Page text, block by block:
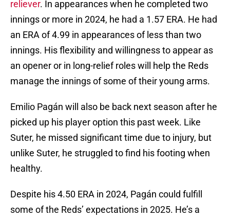
reliever. In appearances when he completed two
innings or more in 2024, he had a 1.57 ERA. He had
an ERA of 4.99 in appearances of less than two
innings. His flexibility and willingness to appear as
an opener or in long-relief roles will help the Reds
manage the innings of some of their young arms.
Emilio Pagán will also be back next season after he
picked up his player option this past week. Like
Suter, he missed significant time due to injury, but
unlike Suter, he struggled to find his footing when
healthy.
Despite his 4.50 ERA in 2024, Pagán could fulfill
some of the Reds’ expectations in 2025. He’s a